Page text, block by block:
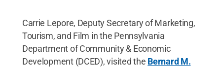
Carrie Lepore, Deputy Secretary of Marketing,
Tourism, and Film in the Pennsylvania
Department of Community & Economic
Development (DCED), visited the Bernard M.